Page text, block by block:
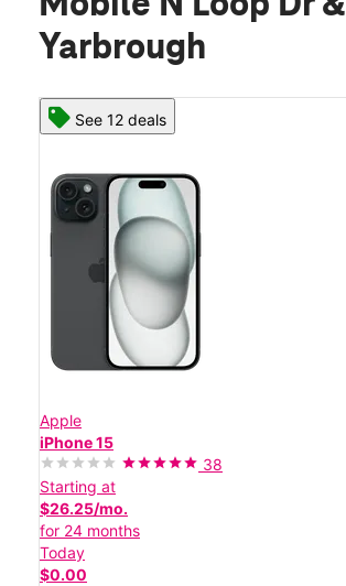
Yarbrough
See 12 deals
Apple
iPhone 15
38
Starting at
$26.25/mo.
for 24 months
Today
$0.00